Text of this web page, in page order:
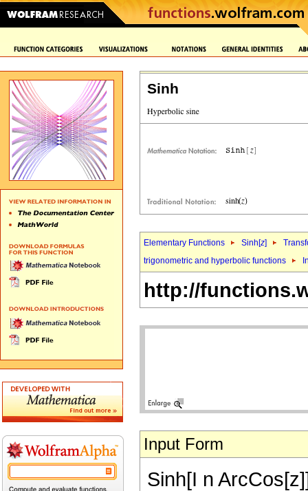
Sinh
Elementary Functions Sinh[z]
trigonometric and hyperbolic functions
http://
Input Form
Sinh[I n